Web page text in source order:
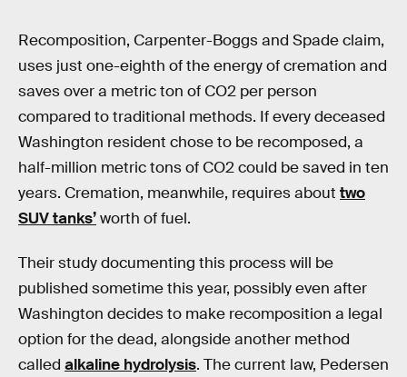
Recomposition, Carpenter-Boggs and Spade claim,
uses just one-eighth of the energy of cremation and
saves over a metric ton of CO2 per person
compared to traditional methods. If every deceased
Washington resident chose to be recomposed, a
half-million metric tons of CO2 could be saved in ten
years. Cremation, meanwhile, requires about two
SUV tanks’worth of fuel.
Their study documenting this process will be
published sometime this year, possibly even after
Washington decides to make recomposition a legal
option for the dead, alongside another method
called alkaline hydrolysis. The current law, Pedersen